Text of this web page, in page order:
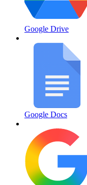
Google Drive
Google Docs